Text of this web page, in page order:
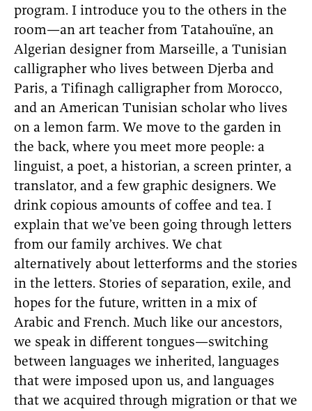
program. I introduce you to the others in the
room—an art teacher from Tatahouïne, an
Algerian designer from Marseille, a Tunisian
calligrapher who lives between Djerba and
Paris, a Tifinagh calligrapher from Morocco,
and an American Tunisian scholar who lives
on a lemon farm. We move to the garden in
the back, where you meet more people: a
linguist, a poet, a historian, a screen printer, a
translator, and a few graphic designers. We
drink copious amounts of coffee and tea. I
explain that we’ve been going through letters
from our family archives. We chat
alternatively about letterforms and the stories
in the letters. Stories of separation, exile, and
hopes for the future, written in a mix of
Arabic and French. Much like our ancestors,
we speak in different tongues—switching
between languages we inherited, languages
that were imposed upon us, and languages
that we acquired through migration or that we